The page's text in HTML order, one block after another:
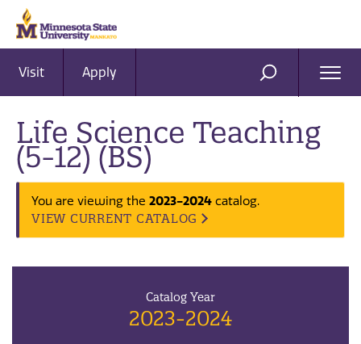
Visit Apply SEARCH
Life Science Teaching
(5-12) (BS)
You are viewing the 2023-2024 catalog.
VIEW CURRENT CATALOG
Catalog Year
2023-2024